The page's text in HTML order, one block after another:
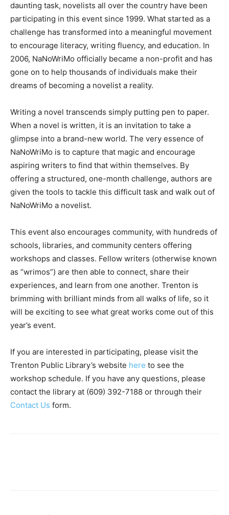
daunting task, novelists all over the country have been
participating in this event since 1999. What started as a
challenge has transformed into a meaningful movement
to encourage literacy, writing fluency, and education. In
2006, NaNoWriMo officially became a non-profit and has
gone on to help thousands of individuals make their
dreams of becoming a novelist a reality.
Writing a novel transcends simply putting pen to paper.
When a novel is written, it is an invitation to take a
glimpse into a brand-new world. The very essence of
NaNoWriMo is to capture that magic and encourage
aspiring writers to find that within themselves. By
offering a structured, one-month challenge, authors are
given the tools to tackle this difficult task and walk out of
NaNoWriMo a novelist.
This event also encourages community, with hundreds of
schools, libraries, and community centers offering
workshops and classes. Fellow writers (otherwise known
as “wrimos”) are then able to connect, share their
experiences, and learn from one another. Trenton is
brimming with brilliant minds from all walks of life, so it
will be exciting to see what great works come out of this
year’s event.
If you are interested in participating, please visit the
Trenton Public Library’s website here to see the
workshop schedule. If you have any questions, please
contact the library at (609) 392-7188 or through their
Contact Us form.